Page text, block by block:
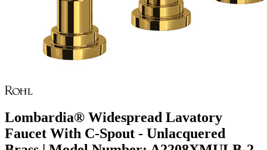
Lombardia® Widespread Lavatory
Faucet With C-Spout - Unlacquered